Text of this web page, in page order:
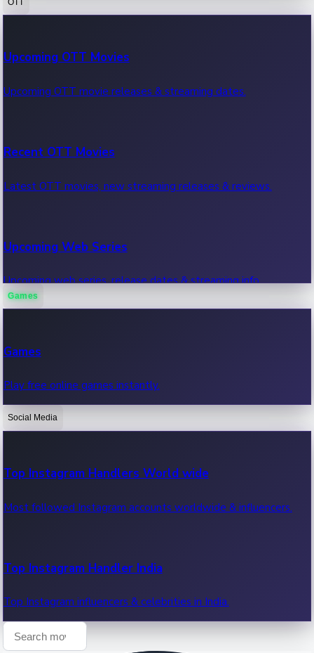
100 Cr Club Movies
Movies in 100 crore club, box office hits.
Upcoming OTT Movies
Upcoming OTT movie releases & streaming dates.
Recent OTT Movies
Latest OTT movies, new streaming releases & reviews.
Upcoming Web Series
Upcoming web series, release dates & streaming info.
OTT News
Recent OTT News.
Games
Games
Play free online games instantly.
Social Media
Top Instagram Handlers World wide
Most followed Instagram accounts worldwide & influencers.
Top Instagram Handler India
Top Instagram influencers & celebrities in India.